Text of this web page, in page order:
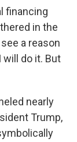
financing
in the
a reason
do it. But
nearly
Trump,